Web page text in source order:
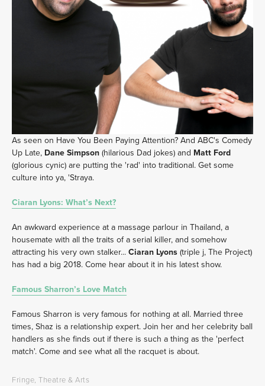
As seen on Have You Been Paying Attention? And ABC's Comedy
Up Late, Dane Simpson (hilarious Dad jokes) and Matt Ford
(glorious cynic) are putting the 'rad' into traditional. Get some
culture into ya, 'Straya.
Ciaran Lyons: What’s Next?
An awkward experience at a massage parlour in Thailand, a
housemate with all the traits of a serial killer, and somehow
attracting his very own stalker... Ciaran Lyons (triple j, The Project)
has had a big 2018. Come hear about it in his latest show.
Famous Sharron’s Love Match
Famous Sharron is very famous for nothing at all. Married three
times, Shaz is a relationship expert. Join her and her celebrity ball
handlers as she finds out if there is such a thing as the 'perfect
match'. Come and see what all the racquet is about.
Fringe, Theatre & Arts